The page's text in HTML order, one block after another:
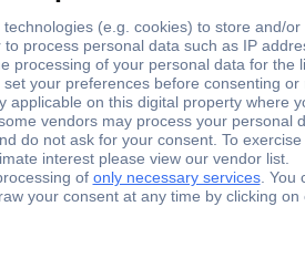
3
FALSE
TRUE
3